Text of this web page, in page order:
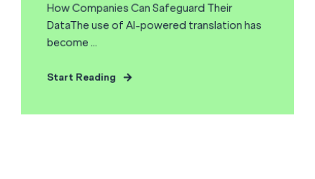
How Companies Can Safeguard Their
DataThe use of AI-powered translation has
become ...
Start Reading